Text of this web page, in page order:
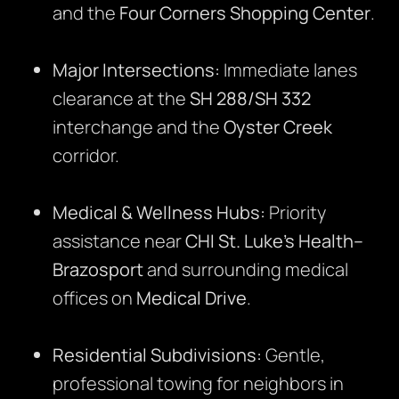
and the Four Corners Shopping Center.
Major Intersections: Immediate lanes
clearance at theSH 288/SH 332
interchange and theOyster Creek
corridor.
Medical & Wellness Hubs: Priority
assistance nearCHI St. Luke’s Health–
Brazosportand surrounding medical
offices on Medical Drive.
Residential Subdivisions: Gentle,
professional towing for neighbors in